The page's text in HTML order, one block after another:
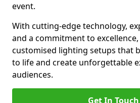
event.
With cutting-edge technology,
and a commitment to
customised lighting setups that
to life and create unforgettable
audiences.
Get In Touch